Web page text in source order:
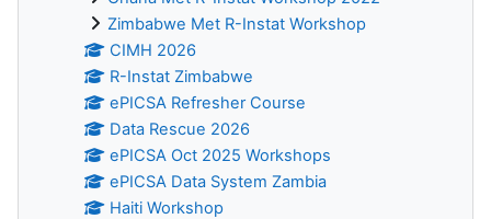
Zimbabwe Met R-Instat Workshop
CIMH 2026
R-Instat Zimbabwe
ePICSA Refresher Course
Data Rescue 2026
ePICSA Oct 2025 Workshops
ePICSA Data System Zambia
Haiti Workshop